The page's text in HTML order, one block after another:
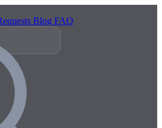
Blog FAQ